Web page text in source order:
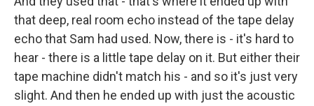
that deep, real room echo instead of the tape delay
echo that Sam had used. Now, there is - it's hard to
hear - there is a little tape delay on it. But either their
tape machine didn't match his - and so it's just very
slight. And then he ended up with just the acoustic